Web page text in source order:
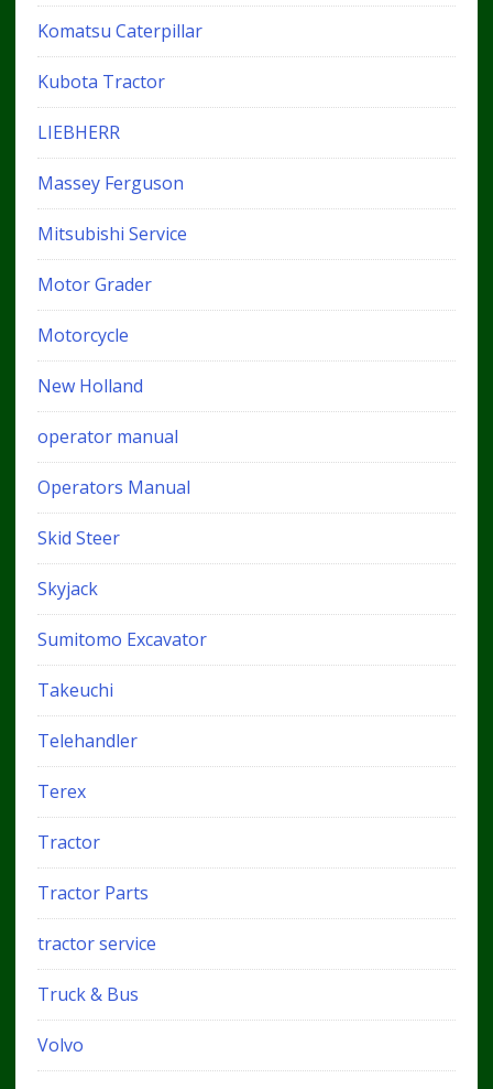
Komatsu Caterpillar
Kubota Tractor
LIEBHERR
Massey Ferguson
Mitsubishi Service
Motor Grader
Motorcycle
New Holland
operator manual
Operators Manual
Skid Steer
Skyjack
Sumitomo Excavator
Takeuchi
Telehandler
Terex
Tractor
Tractor Parts
tractor service
Truck & Bus
Volvo